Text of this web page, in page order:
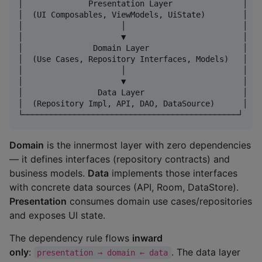
│              Presentation Layer               │
│  (UI Composables, ViewModels, UiState)        │
│                     ▼                         │
│               Domain Layer                    │
│  (Use Cases, Repository Interfaces, Models)   │
│                     ▼                         │
│                Data Layer                     │
│  (Repository Impl, API, DAO, DataSource)      │
Domain is the innermost layer with zero dependencies
— it defines interfaces (repository contracts) and
business models. Data implements those interfaces
with concrete data sources (API, Room, DataStore).
Presentation consumes domain use cases/repositories
and exposes UI state.
The dependency rule flows inward
only: presentation → domain ← data . The data layer